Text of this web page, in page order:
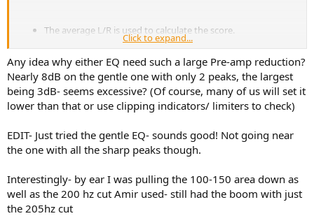
The average L/R is used to calculate the score.
The resolution is 12 points per octave interpolated from the
raw data (provided by
@amirm
A Genetic Algorithm is used to optimize the EQ.
The EQ Score is designed to MAXIMIZE the Score WHILE
fitting the Harman target curve (and other constrains) with a
fixed complexity.
Score.
It will probably flatten the Error regression doing so, the
tonal balance should be therefore more neutral.
at LF and maybe at HF).
The range around and above 10kHz is usually not EQed
unless smooth enough to do so.
Click to expand...
Any idea why either EQ need such a large Pre-amp reduction?
Nearly 8dB on the gentle one with only 2 peaks, the largest
being 3dB- seems excessive? (Of course, many of us will set it
lower than that or use clipping indicators/ limiters to check)
EDIT- Just tried the gentle EQ- sounds good! Not going near
the one with all the sharp peaks though.
Interestingly- by ear I was pulling the 100-150 area down as
well as the 200 hz cut Amir used- still had the boom with just
the 205hz cut